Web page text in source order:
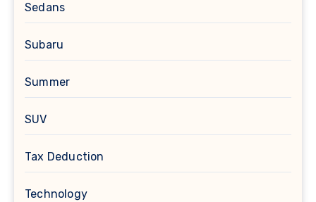
Sedans
Subaru
Summer
SUV
Tax Deduction
Technology